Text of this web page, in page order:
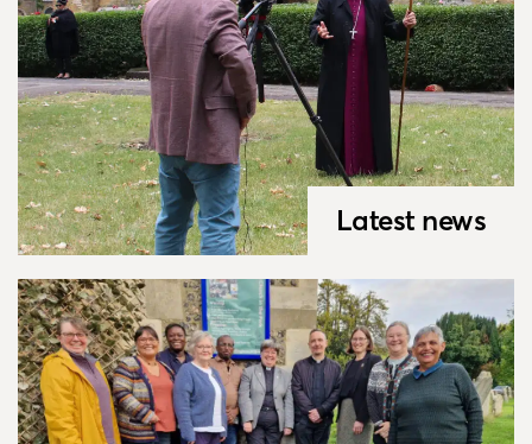
Latest news